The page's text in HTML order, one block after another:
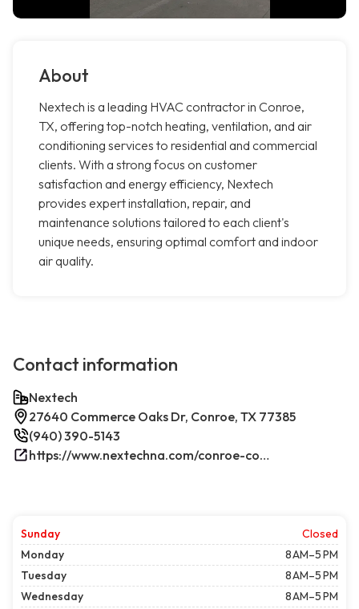
About
Nextech is a leading HVAC contractor in Conroe,
TX, offering top-notch heating, ventilation, and air
conditioning services to residential and commercial
clients. With a strong focus on customer
satisfaction and energy efficiency, Nextech
provides expert installation, repair, and
maintenance solutions tailored to each client's
unique needs, ensuring optimal comfort and indoor
air quality.
Contact information
Nextech
27640 Commerce Oaks Dr, Conroe, TX 77385
(940) 390-5143
https://www.nextechna.com/conroe-commercial-hvac-refrigeration/
Sunday
Closed
Monday
8 AM–5 PM
Tuesday
8 AM–5 PM
Wednesday
8 AM–5 PM